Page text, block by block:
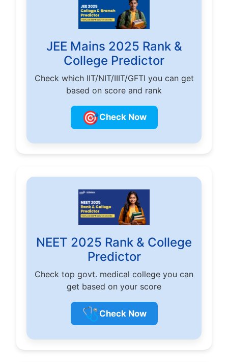
JEE Mains 2025 Rank &
College Predictor
Check which IIT/NIT/IIIT/GFTI you can get
based on score and rank
🎯Check Now
NEET 2025 Rank & College
Predictor
Check top govt. medical college you can
get based on your score
🩺 Check Now